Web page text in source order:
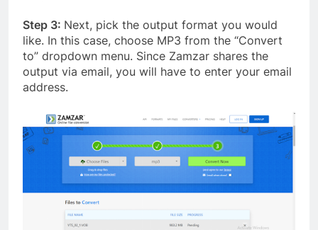
Step 3: Next, pick the output format you would
like. In this case, choose MP3 from the “Convert
to” dropdown menu. Since Zamzar shares the
output via email, you will have to enter your email
address.